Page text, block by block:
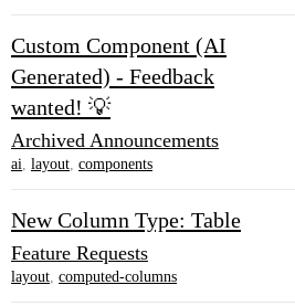
Custom Component (AI
Generated) - Feedback
wanted! 💡
Archived Announcements
ai, layout, components
New Column Type: Table
Feature Requests
layout, computed-columns